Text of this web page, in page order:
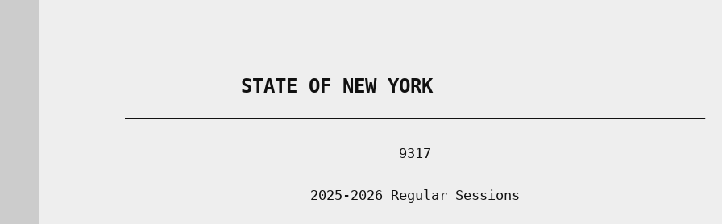
                STATE OF NEW YORK
                                          9317
                               2025-2026 Regular Sessions